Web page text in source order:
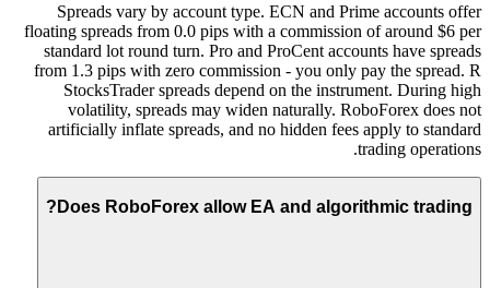
Spreads vary by account type. ECN and Prime accounts offer
floating spreads from 0.0 pips with a commission of around $6 per
standard lot round turn. Pro and ProCent accounts have spreads
from 1.3 pips with zero commission - you only pay the spread. R
StocksTrader spreads depend on the instrument. During high
volatility, spreads may widen naturally. RoboForex does not
artificially inflate spreads, and no hidden fees apply to standard
trading operations.
Does RoboForex allow EA and algorithmic trading?